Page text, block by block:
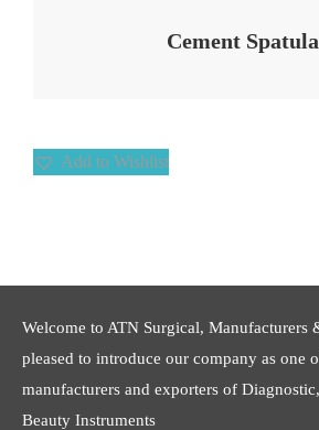
Cement
Add to Wishlist
Welcome to ATN Surgical, Manufacturers
pleased to introduce our company as one
manufacturers and exporters of
Beauty Instruments